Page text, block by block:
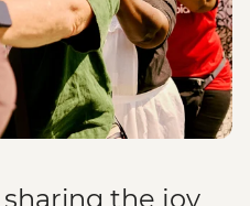
the joy